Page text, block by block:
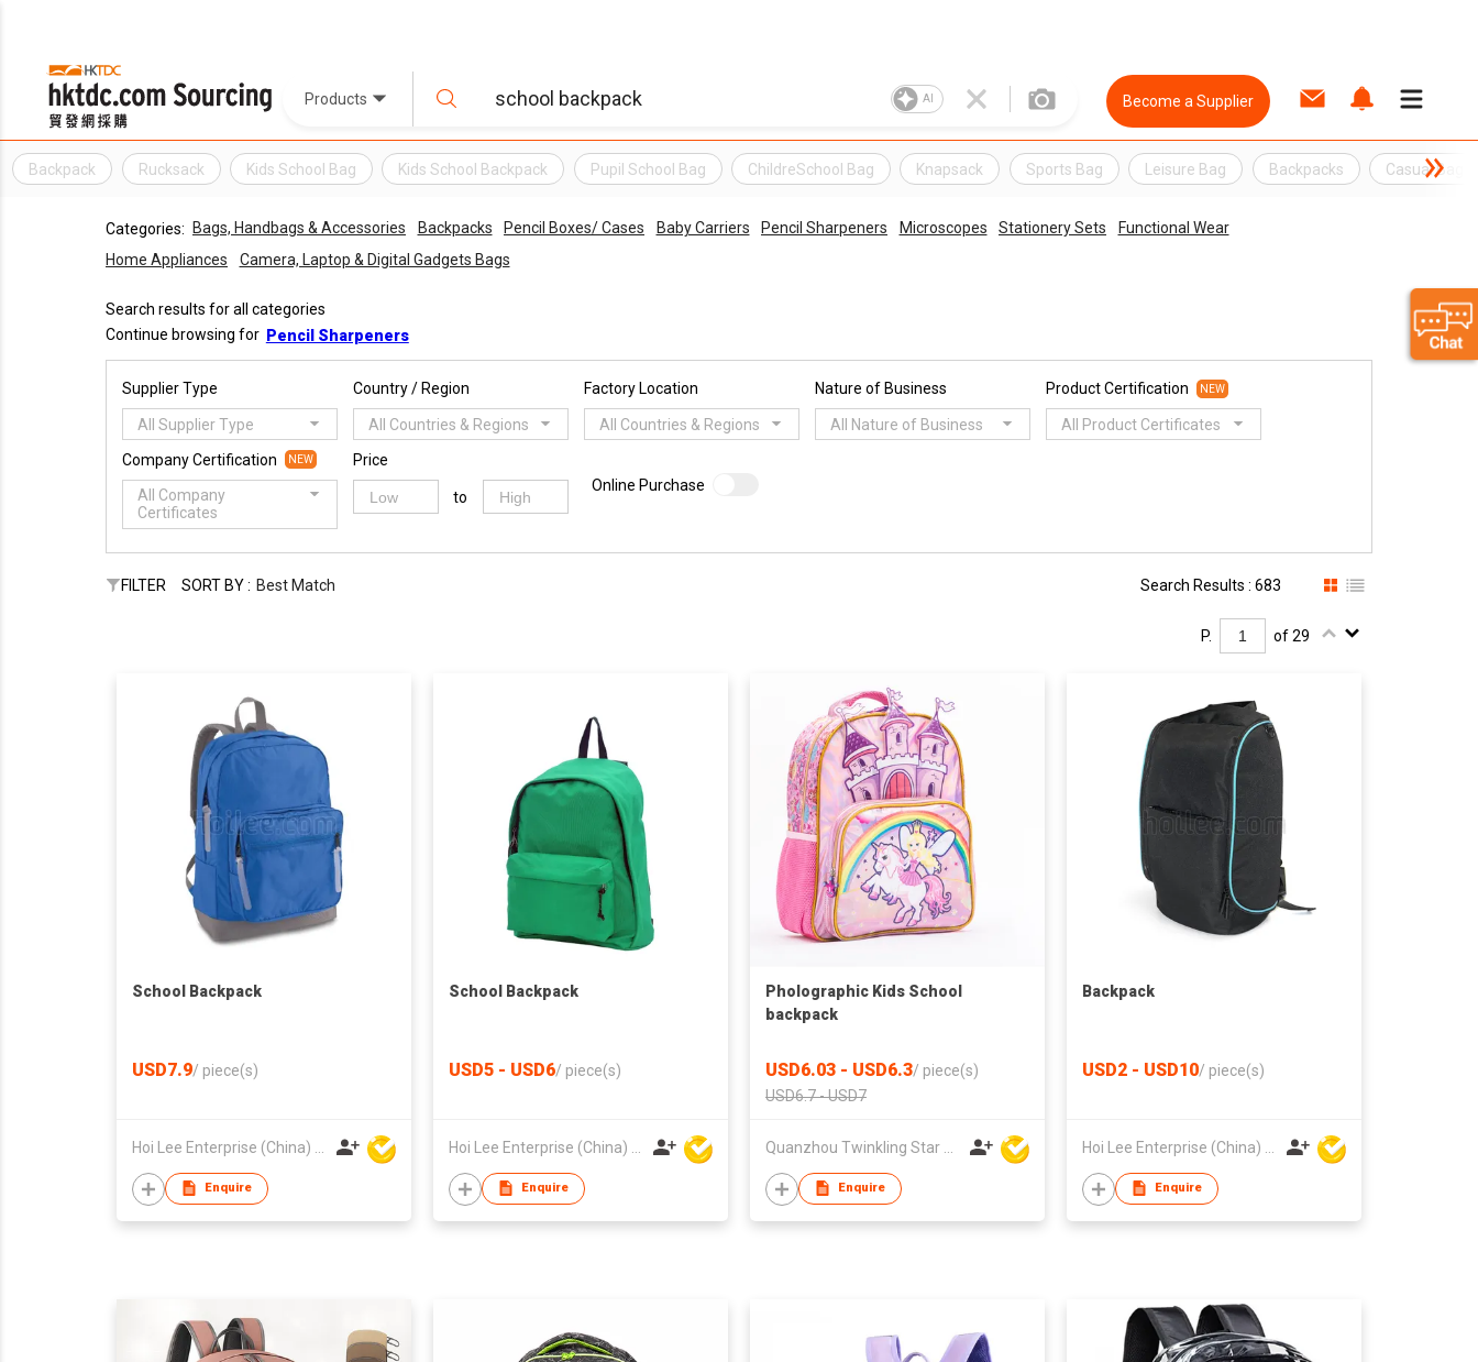
Products AI Become a Supplier
Backpack Rucksack Kids School Bag Kids School Backpack Pupil School Bag ChildreSchool Bag Knapsack Sports Bag Leisure Bag Backpacks Casual Bag
Categories: Bags, Handbags & Accessories Backpacks Pencil Boxes/ Cases Baby Carriers Pencil Sharpeners Microscopes Stationery Sets
Functional Wear
Home Appliances
Camera, Laptop & Digital Gadgets Bags
Search results for all categories
Continue browsing for Pencil Sharpeners
Supplier Type
All Supplier Type
Country / Region
All Countries & Regions
Factory Location
All Countries & Regions
Nature of Business
All Nature of Business
Product Certification NEW
All Product Certificates
Company Certification NEW
All Company
Certificates
Price
to
Online Purchase
FILTER SORT BY : Best Match Search Results : 683
P. of 29
School Backpack
USD7.9/ piece(s)
Enquire
School Backpack
USD5 - USD6/ piece(s)
Enquire
Pholographic Kids School
backpack
USD6.03 - USD6.3/ piece(s)
USD6.7 - USD7
Enquire
Backpack
USD2 - USD10/ piece(s)
Enquire